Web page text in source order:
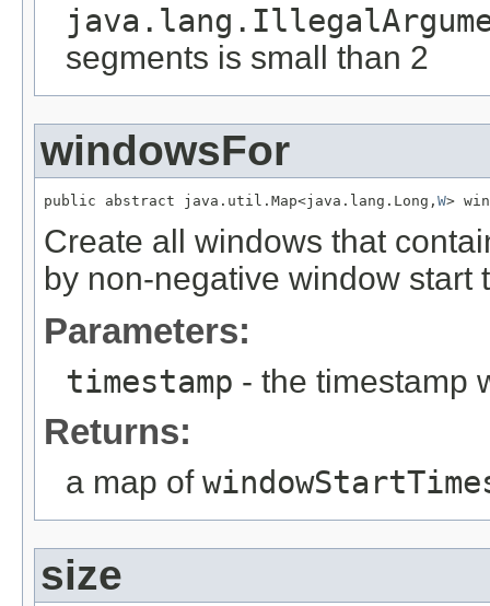
segments is small than 2
windowsFor
public abstract java.util.Map<java.lang.Long, W>
Create all windows that
by non-negative window start
Parameters:
timestamp - the timestamp
Returns:
a map of
size